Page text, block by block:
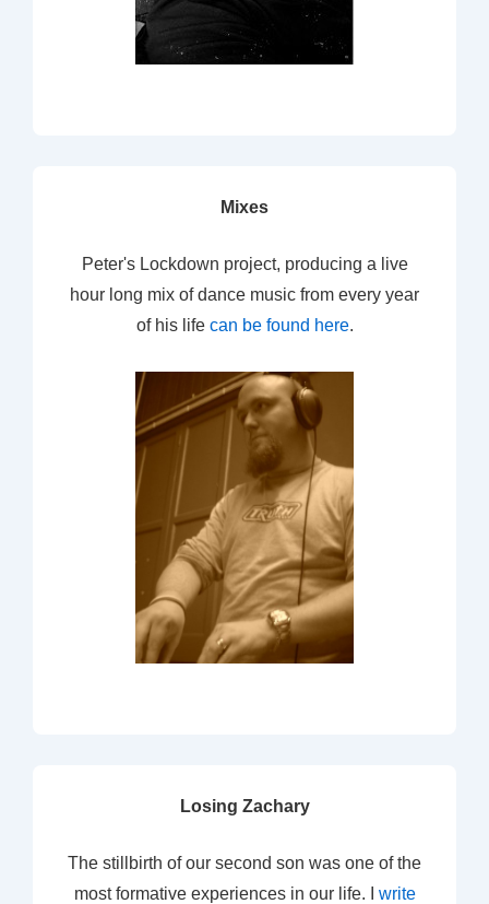
Mixes
Peter's Lockdown project, producing a live
hour long mix of dance music from every year
of his life can be found here.
Losing Zachary
The stillbirth of our second son was one of the
most formative experiences in our life. I write